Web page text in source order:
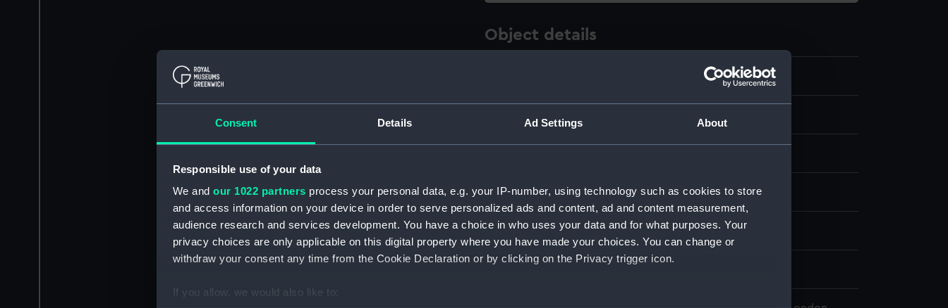
Consent Details Ad Settings About
Responsible use of your data
We and our 1022 partners process your personal data, e.g. your IP-number, using technology such as cookies to store
and access information on your device in order to serve personalized ads and content, ad and content measurement,
audience research and services development. You have a choice in who uses your data and for what purposes. Your
privacy choices are only applicable on this digital property where you have made your choices. You can change or
withdraw your consent any time from the Cookie Declaration or by clicking on the Privacy trigger icon.
If you allow, we would also like to:
Object details
Display location: Not on display
Creator: Unknown